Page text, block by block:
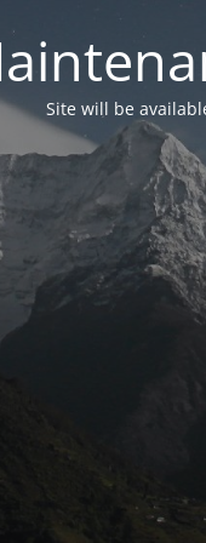
Site will be